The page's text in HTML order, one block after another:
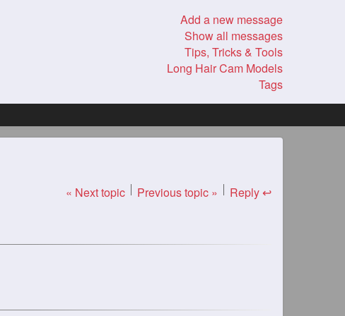
Add a new message
Show all messages
Tips, Tricks & Tools
Long Hair Cam Models
Tags
« Next topic Previous topic » Reply ↩